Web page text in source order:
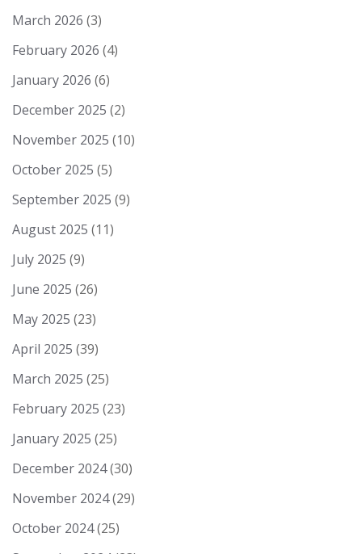
March 2026 (3)
February 2026 (4)
January 2026 (6)
December 2025 (2)
November 2025 (10)
October 2025 (5)
September 2025 (9)
August 2025 (11)
July 2025 (9)
June 2025 (26)
May 2025 (23)
April 2025 (39)
March 2025 (25)
February 2025 (23)
January 2025 (25)
December 2024(30)
November 2024(29)
October 2024(25)